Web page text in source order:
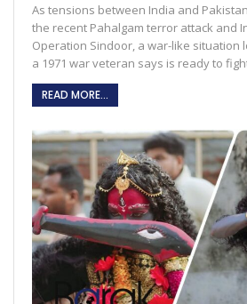
As tensions between India and
the recent Pahalgam terror attack and
Operation Sindoor, a war-like situation
a 1971 war veteran says is ready to
READ MORE...